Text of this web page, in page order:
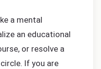
a mental
an educational
or resolve a
If you are